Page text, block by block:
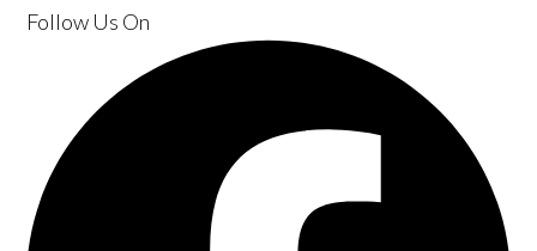
Follow Us On